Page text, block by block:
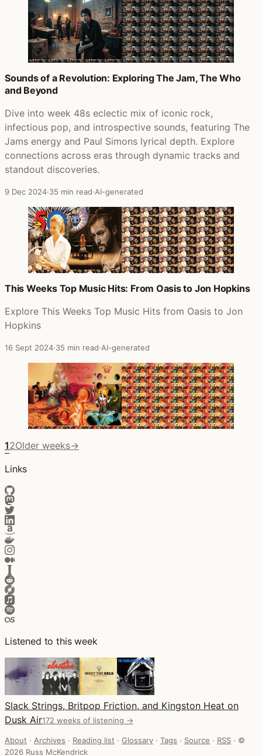
Sounds of a Revolution: Exploring The Jam, The Who
and Beyond
Dive into week 48s eclectic mix of iconic rock,
infectious pop, and introspective sounds, featuring The
Jams energy and Paul Simons lyrical depth. Explore
connections across eras through dynamic tracks and
standout discoveries.
9 Dec 2024·35 min read·AI-generated
This Weeks Top Music Hits: From Oasis to Jon Hopkins
Explore This Weeks Top Music Hits from Oasis to Jon
Hopkins
16 Sept 2024·35 min read·AI-generated
12Older weeks→
Links
Listened to this week
Slack Strings, Britpop Friction, and Kingston Heat on
Dusk Air172 weeks of listening →
About · Archives · Reading list · Glossary · Tags · Source · RSS · ©
2026 Russ McKendrick